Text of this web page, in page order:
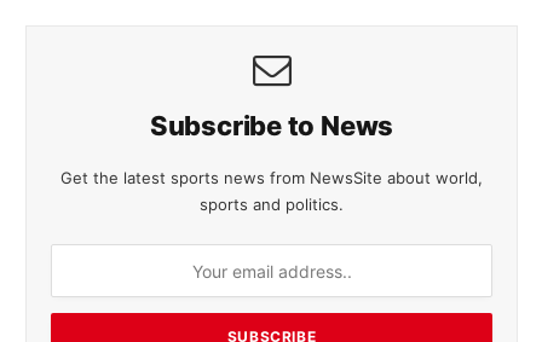
Subscribe to News
Get the latest sports news from NewsSite about world,
sports and politics.